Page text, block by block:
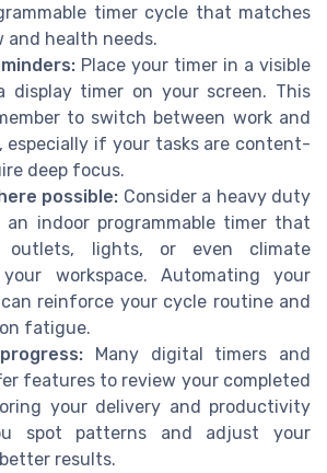
timer cycle that matches
and health needs.
Place your timer in a visible
display timer on your screen. This
to switch between work and
especially if your tasks are content-
deep focus.
possible: Consider a heavy duty
indoor programmable timer that
outlets, lights, or even climate
workspace. Automating your
reinforce your cycle routine and
fatigue.
Many digital timers and
features to review your completed
your delivery and productivity
spot patterns and adjust your
results.